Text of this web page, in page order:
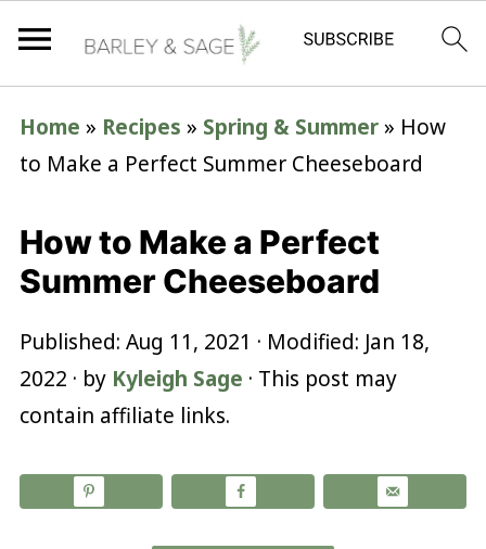
Home » Recipes » Spring & Summer» How
to Make a Perfect Summer Cheeseboard
How to Make a Perfect
Summer Cheeseboard
Published: Aug 11, 2021 · Modified: Jan 18,
2022 · by Kyleigh Sage · This post may
contain affiliate links.